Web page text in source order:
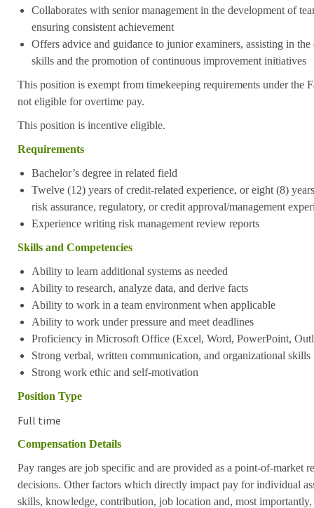
Collaborates with senior management in the development of
ensuring consistent achievement
Offers advice and guidance to junior examiners, assisting in the
skills and the promotion of continuous improvement initiatives
This position is exempt from timekeeping requirements under the
not eligible for overtime pay.
This position is incentive eligible.
Requirements
Bachelor’s degree in related field
Twelve (12) years of credit-related experience, or eight (8)
risk assurance, regulatory, or credit approval/management
Experience writing risk management review reports
Skills and Competencies
Ability to learn additional systems as needed
Ability to research, analyze data, and derive facts
Ability to work in a team environment when applicable
Ability to work under pressure and meet deadlines
Proficiency in Microsoft Office (Excel, Word, PowerPoint,
Strong verbal, written communication, and organizational skills
Strong work ethic and self-motivation
Position Type
Full time
Compensation Details
Pay ranges are job specific and are provided as a point-of-market
decisions. Other factors which directly impact pay for individual
skills, knowledge, contribution, job location and, most